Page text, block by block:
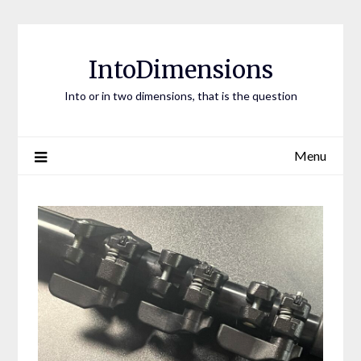
IntoDimensions
Into or in two dimensions, that is the question
Menu